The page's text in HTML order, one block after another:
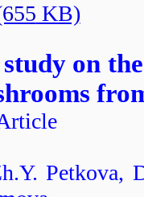
KB)
on
Petkova,